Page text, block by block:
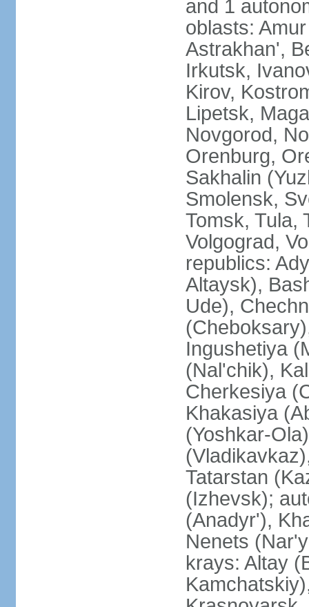
and 1
oblasts:
Astrakhan',
Irkutsk,
Kirov,
Lipetsk,
Novgorod,
Orenburg,
Sakhalin
Smolensk,
Tomsk, Tula,
Volgograd,
republics:
Altaysk),
Ude),
Ingushetiya
(Nal'chik),
Cherkesiya
Khakasiya
(Yoshkar-
Tatarstan
(Izhevsk);
(Anadyr'),
Nenets
krays: Altay